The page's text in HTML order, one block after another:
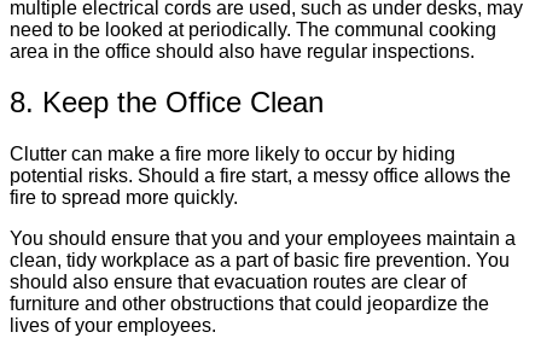
multiple electrical cords are used, such as under desks, may
need to be looked at periodically. The communal cooking
area in the office should also have regular inspections.
8. Keep the Office Clean
Clutter can make a fire more likely to occur by hiding
potential risks. Should a fire start, a messy office allows the
fire to spread more quickly.
You should ensure that you and your employees maintain a
clean, tidy workplace as a part of basic fire prevention. You
should also ensure that evacuation routes are clear of
furniture and other obstructions that could jeopardize the
lives of your employees.